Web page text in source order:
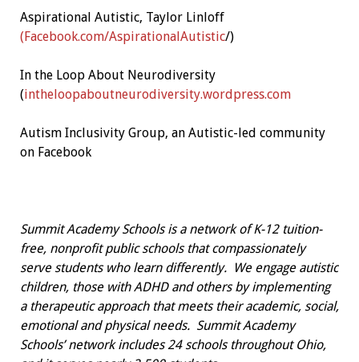
Aspirational Autistic, Taylor Linloff
(Facebook.com/AspirationalAutistic/)
In the Loop About Neurodiversity
(intheloopaboutneurodiversity.wordpress.com
Autism Inclusivity Group, an Autistic-led community
on Facebook
Summit Academy Schools is a network of K-12 tuition-
free, nonprofit public schools that compassionately
serve students who learn differently. We engage autistic
children, those with ADHD and others by implementing
a therapeutic approach that meets their academic, social,
emotional and physical needs. Summit Academy
Schools’ network includes 24 schools throughout Ohio,